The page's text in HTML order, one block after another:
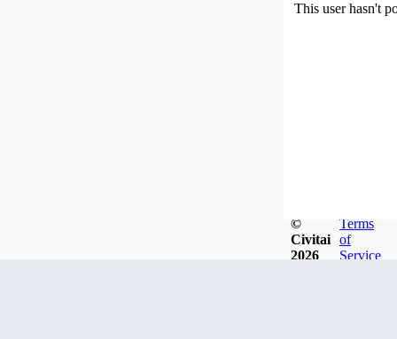
This user hasn't
©
Civitai
2026
Terms
of
Service